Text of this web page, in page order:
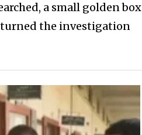
a small golden box
turned the investigation